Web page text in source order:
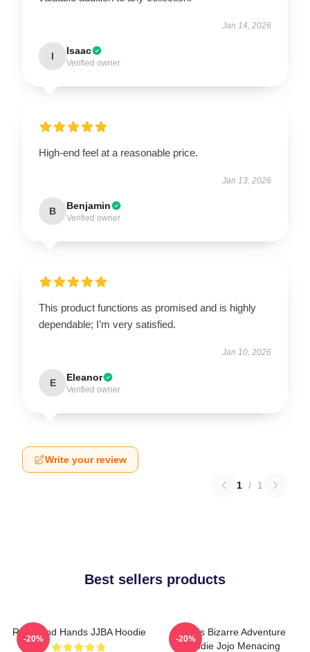
Jan 14, 2026
I Isaac
Verified owner
High-end feel at a reasonable price.
Jan 13, 2026
B Benjamin
Verified owner
This product functions as promised and is highly
dependable; I’m very satisfied.
Jan 10, 2026
E Eleanor
Verified owner
Write your review
1 / 1
Best sellers products
Reimi And Hands JJBA Hoodie
-20%
JoJo's Bizarre Adventure
Hoodie Jojo Menacing
-20%